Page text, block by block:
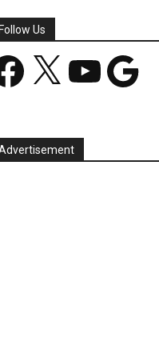
Us
YouTube Google